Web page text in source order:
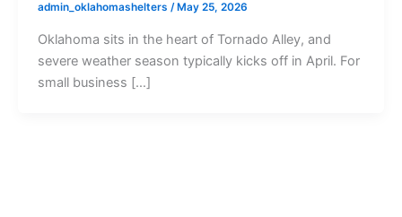
admin_oklahomashelters / May 25, 2026
Oklahoma sits in the heart of Tornado Alley, and
severe weather season typically kicks off in April. For
small business […]